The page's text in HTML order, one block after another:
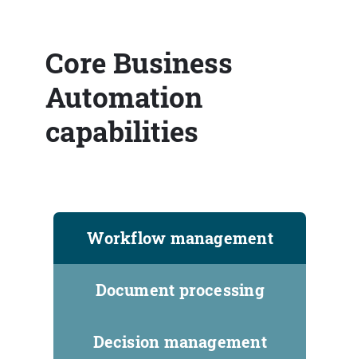
Core Business
Automation
capabilities
Workflow management
Document processing
Decision management